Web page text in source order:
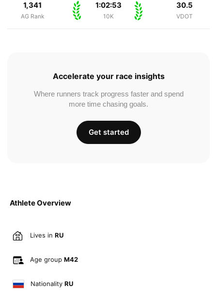
1,341
AG Rank
1:02:53
10K
30.5
VDOT
Athlete Overview
Lives in RU
Age group M42
Nationality RU
Accelerate your race insights
Where runners track progress faster and spend
more time chasing goals.
Get started